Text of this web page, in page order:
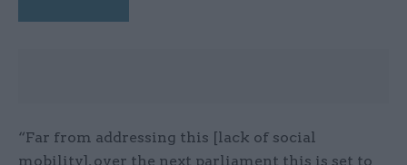
“Far from addressing this [lack of social
mobility], over the next parliament this is set to